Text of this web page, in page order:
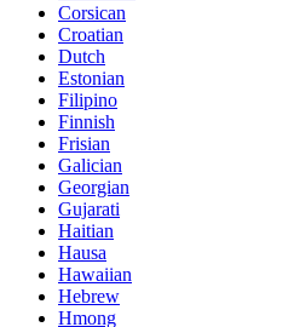
Corsican
Croatian
Dutch
Estonian
Filipino
Finnish
Frisian
Galician
Georgian
Gujarati
Haitian
Hausa
Hawaiian
Hebrew
Hmong